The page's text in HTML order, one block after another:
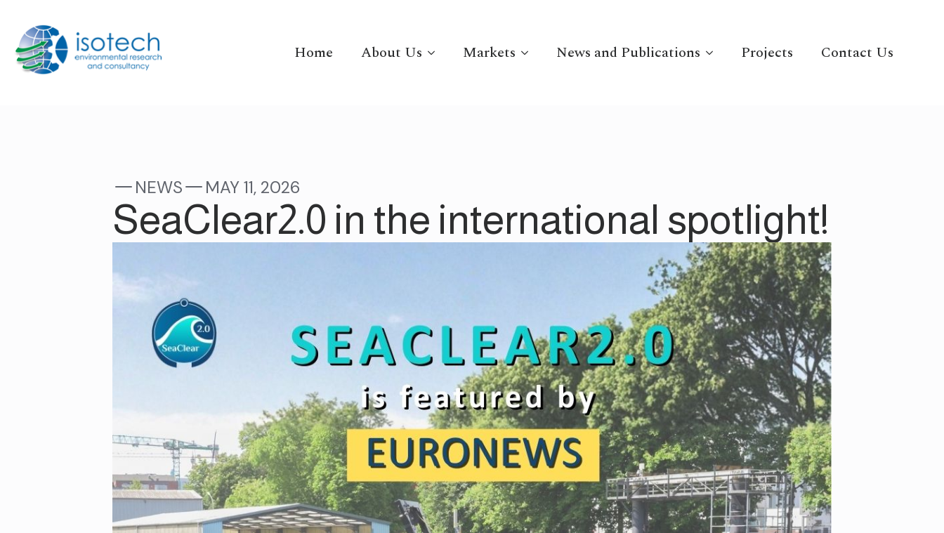
Home About Us Markets News and Publications Projects Contact Us
NEWS MAY 11, 2026
SeaClear2.0 in the international spotlight!